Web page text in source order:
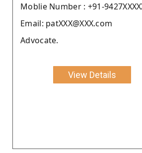
Moblie Number : +91-
Email: patXXX@XXX.com
Advocate.
View Details